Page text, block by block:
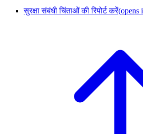
सुरक्षा संबंधी चिंताओं की रिपोर्ट करें(opens